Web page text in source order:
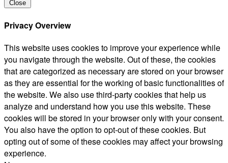
Close
Privacy Overview
This website uses cookies to improve your experience while
you navigate through the website. Out of these, the cookies
that are categorized as necessary are stored on your browser
as they are essential for the working of basic functionalities of
the website. We also use third-party cookies that help us
analyze and understand how you use this website. These
cookies will be stored in your browser only with your consent.
You also have the option to opt-out of these cookies. But
opting out of some of these cookies may affect your browsing
experience.